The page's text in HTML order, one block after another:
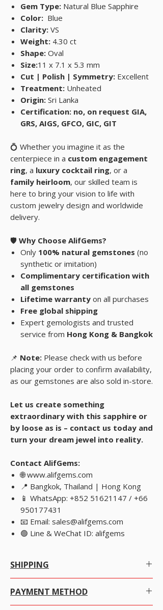
Gem Type: Natural Blue Sapphire
Color: Blue
Clarity: VS
Weight: 4.30 ct
Shape: Oval
Size:11 x 7.1 x 5.3 mm
Cut | Polish | Symmetry: Excellent
Treatment: Unheated
Origin: Sri Lanka
Certification: no, on request GIA,
GRS, AIGS, GFCO, GIC, GIT
💍 Whether you imagine it as the
centerpiece in a custom engagement
ring, a luxury cocktail ring, or a
family heirloom, our skilled team is
here to bring your vision to life with
custom jewelry design and worldwide
delivery.
🛡️ Why Choose AlifGems?
Only 100% natural gemstones (no
synthetic or imitation)
Complimentary certification with
all gemstones
Lifetime warranty on all purchases
Free global shipping
Expert gemologists and trusted
service from Hong Kong & Bangkok
📌 Note: Please check with us before
placing your order to confirm availability,
as our gemstones are also sold in-store.
Let us create something
extraordinary with this sapphire or
by loose as is – contact us today and
turn your dream jewel into reality.
Contact AlifGems:
🌐 www.alifgems.com
📍 Bangkok, Thailand | Hong Kong
📱 WhatsApp: +852 51621147 / +66
950177431
📧 Email: sales@alifgems.com
🟢 Line & WeChat ID: alifgems
SHIPPING
PAYMENT METHOD